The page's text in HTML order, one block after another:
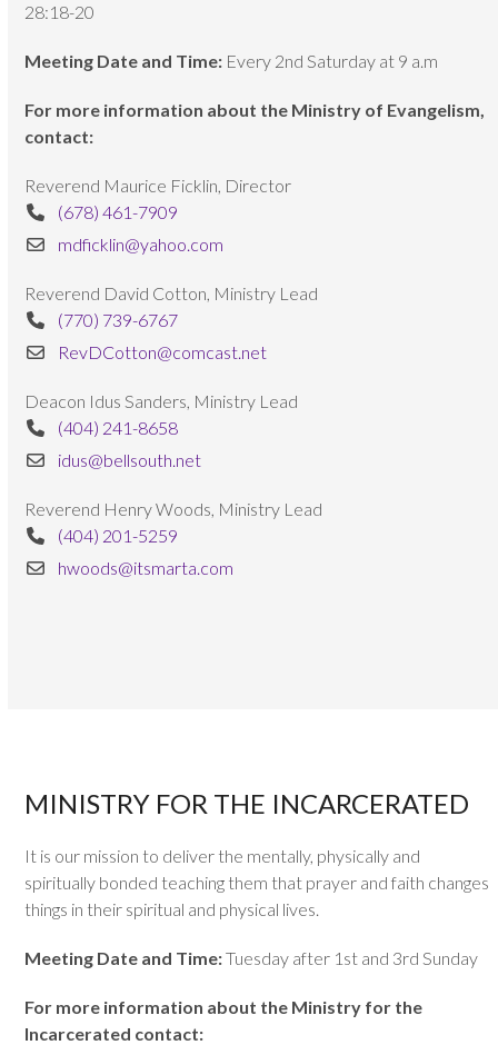
28:18-20
Meeting Date and Time: Every 2nd Saturday at 9 a.m
For more information about the Ministry of Evangelism,
contact:
Reverend Maurice Ficklin, Director
(678) 461-7909
mdficklin@yahoo.com
Reverend David Cotton, Ministry Lead
(770) 739-6767
RevDCotton@comcast.net
Deacon Idus Sanders, Ministry Lead
(404) 241-8658
idus@bellsouth.net
Reverend Henry Woods, Ministry Lead
(404) 201-5259
hwoods@itsmarta.com
MINISTRY FOR THE INCARCERATED
It is our mission to deliver the mentally, physically and
spiritually bonded teaching them that prayer and faith changes
things in their spiritual and physical lives.
Meeting Date and Time:Tuesday after 1st and 3rd Sunday
For more information about the Ministry for the
Incarcerated contact: